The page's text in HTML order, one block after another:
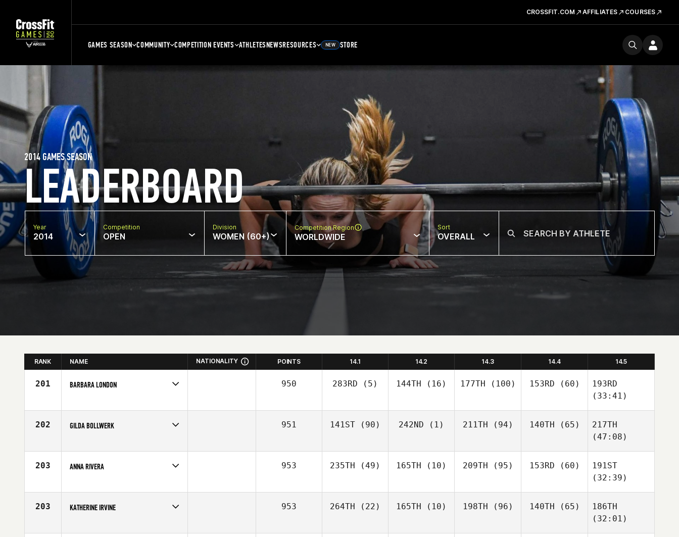
CROSSFIT.COM AFFILIATES COURSES
GAMES SEASON COMMUNITY COMPETITION EVENTS ATHLETESNEWSRESOURCES NEW STORE
LEADERBOARD
2014 GAMES SEASON
Year
2014
Competition
OPEN
Division
WOMEN (60+)
Competition Region
WORLDWIDE
Sort
OVERALL
RANK NAME NATIONALITY POINTS 14.1 14.2 14.3 14.4 14.5
201 BARBARA LONDON
Affiliate
Atomic CrossFit
950 283RD (5) 144TH (16) 177TH (100) 153RD (60)
193RD
(33:41)
202 GILDA BOLLWERK
Affiliate
CrossFit Hit and Run Triad
951 141ST (90) 242ND (1) 211TH (94) 140TH (65)
217TH
(47:08)
203 ANNA RIVERA
Age
62
953 235TH (49) 165TH (10) 209TH (95) 153RD (60)
191ST
(32:39)
203 KATHERINE IRVINE
Age
60
953 264TH (22) 165TH (10) 198TH (96) 140TH (65)
186TH
(32:01)